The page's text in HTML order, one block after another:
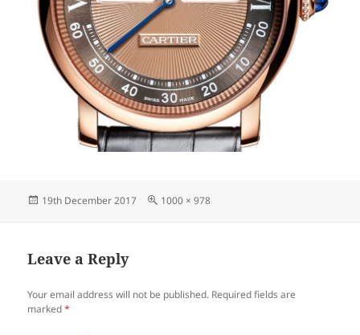
Posted
19th December 2017
Full
1000 × 978
Leave a Reply
Your email address will not be published. Required fields are
marked*